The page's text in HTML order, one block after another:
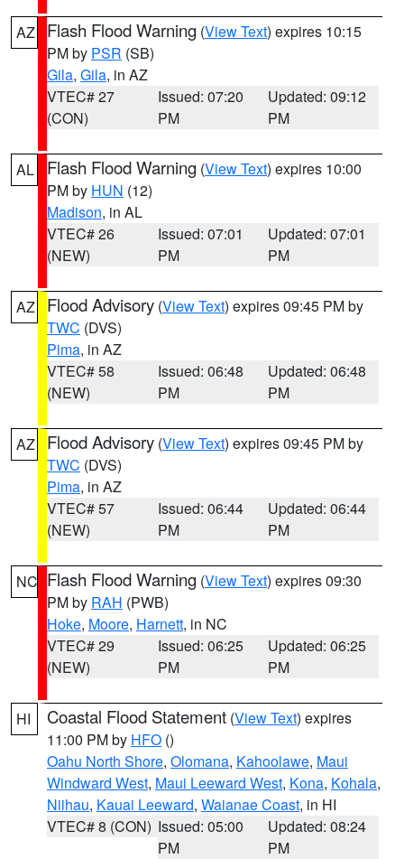
AZ Flash Flood Warning (View Text) expires 10:15
PM by PSR (SB)
Gila, Gila, in AZ
VTEC# 27
(CON)
Issued: 07:20
PM
Updated: 09:12
PM
AL Flash Flood Warning (View Text) expires 10:00
PM by HUN (12)
Madison, in AL
VTEC# 26
(NEW)
Issued: 07:01
PM
Updated: 07:01
PM
AZ Flood Advisory (View Text) expires 09:45 PM by
TWC (DVS)
Pima, in AZ
VTEC# 58
(NEW)
Issued: 06:48
PM
Updated: 06:48
PM
AZ Flood Advisory (View Text) expires 09:45 PM by
TWC (DVS)
Pima, in AZ
VTEC# 57
(NEW)
Issued: 06:44
PM
Updated: 06:44
PM
NC Flash Flood Warning (View Text) expires 09:30
PM by RAH (PWB)
Hoke, Moore, Harnett, in NC
VTEC# 29
(NEW)
Issued: 06:25
PM
Updated: 06:25
PM
HI Coastal Flood Statement (View Text) expires
11:00 PM by HFO ()
Oahu North Shore, Olomana, Kahoolawe, Maui
Windward West, Maui Leeward West, Kona, Kohala,
Niihau, Kauai Leeward, Waianae Coast, in HI
VTEC# 8 (CON) Issued: 05:00
PM
Updated: 08:24
PM